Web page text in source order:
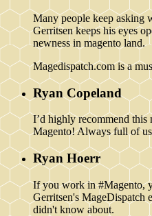
Many people keep asking
Gerritsen keeps his eyes
newness in magento land.
Magedispatch.com is a
Ryan Copeland
I’d highly recommend
Magento! Always full of
Ryan Hoerr
If you work in #Magento,
Gerritsen's MageDispatch
didn't know about.